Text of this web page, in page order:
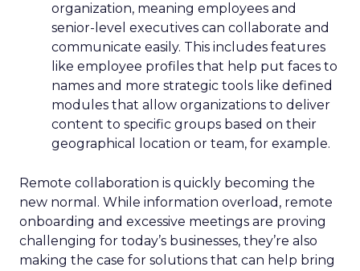
organization, meaning employees and
senior-level executives can collaborate and
communicate easily. This includes features
like employee profiles that help put faces to
names and more strategic tools like defined
modules that allow organizations to deliver
content to specific groups based on their
geographical location or team, for example.
Remote collaboration is quickly becoming the
new normal. While information overload, remote
onboarding and excessive meetings are proving
challenging for today’s businesses, they’re also
making the case for solutions that can help bring